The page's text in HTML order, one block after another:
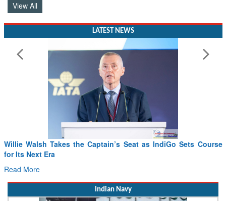
View All
LATEST NEWS
Willie Walsh Takes the Captain’s Seat as IndiGo Sets Course
for Its Next Era
Read More
Indian Navy